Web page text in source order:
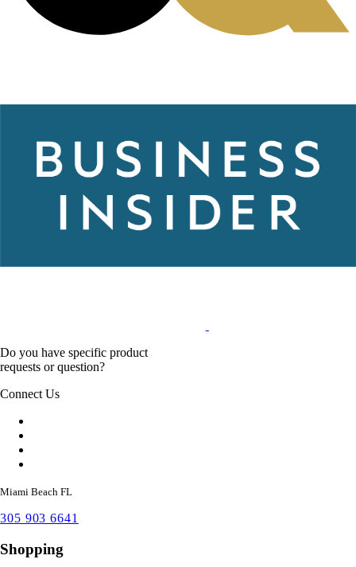
Do you have specific product
requests or question?
Connect Us
Miami Beach FL
305 903 6641
Shopping